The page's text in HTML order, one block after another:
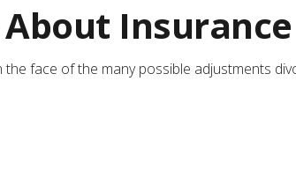
face of the many possible adjustments